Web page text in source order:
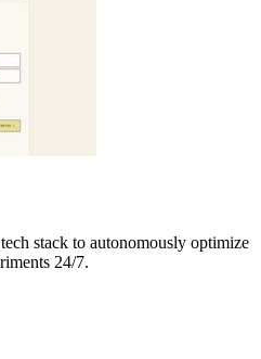
stack to autonomously optimize
24/7.